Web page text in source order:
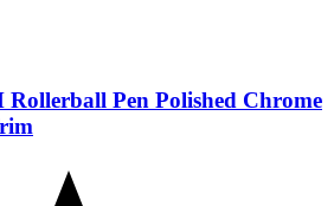
Rollerball Pen Polished Chrome